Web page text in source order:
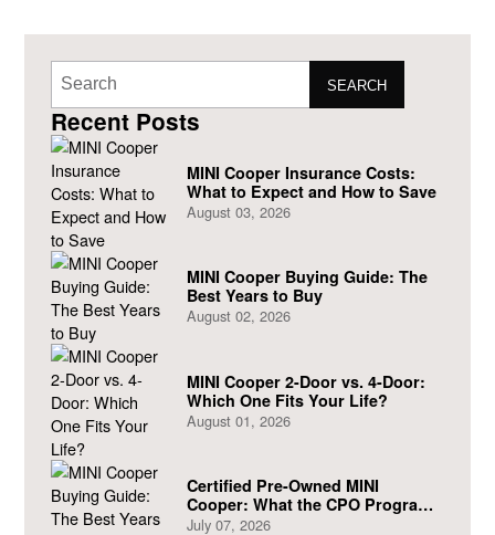
SEARCH
Recent Posts
MINI Cooper Insurance Costs:
What to Expect and How to Save
August 03, 2026
MINI Cooper Buying Guide: The
Best Years to Buy
August 02, 2026
MINI Cooper 2-Door vs. 4-Door:
Which One Fits Your Life?
August 01, 2026
Certified Pre-Owned MINI
Cooper: What the CPO Program
Actually Covers
July 07, 2026